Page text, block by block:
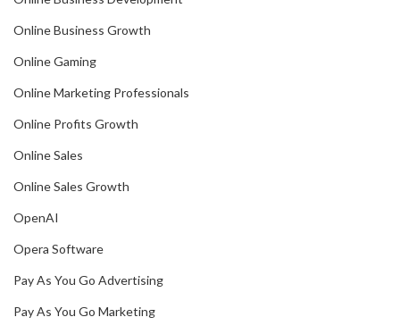
Online Business Growth
Online Gaming
Online Marketing Professionals
Online Profits Growth
Online Sales
Online Sales Growth
OpenAI
Opera Software
Pay As You Go Advertising
Pay As You Go Marketing